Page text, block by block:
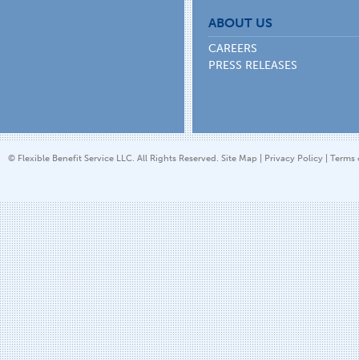
ABOUT US
CAREERS
PRESS RELEASES
© Flexible Benefit Service LLC. All Rights Reserved. Site Map Privacy Policy Terms